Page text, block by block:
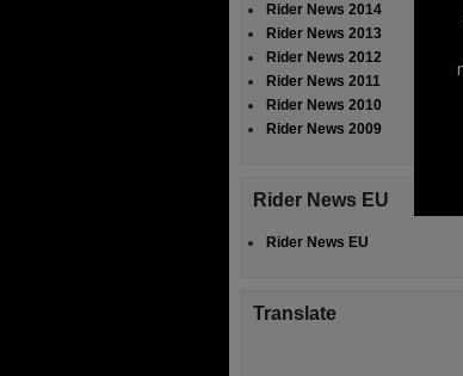
Rider News 2014
Rider News 2013
Rider News 2012
Rider News 2011
Rider News 2010
Rider News 2009
Rider News EU
Rider News EU
Translate